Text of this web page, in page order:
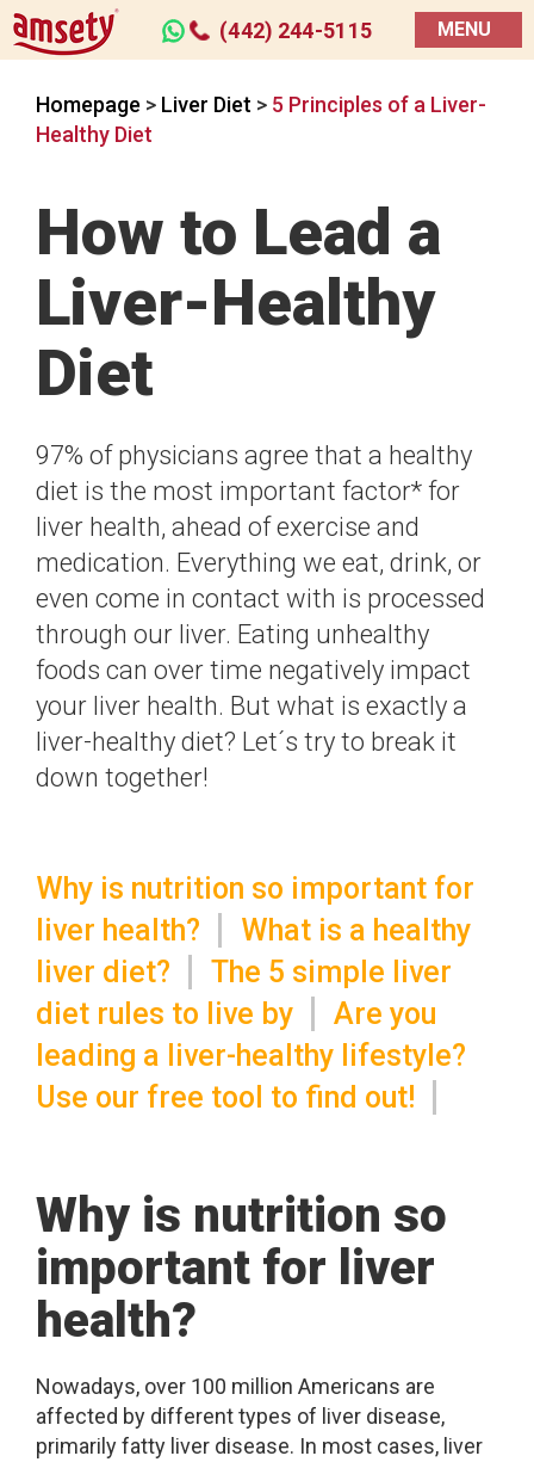
(442) 244-5115 MENU
Homepage > Liver Diet > 5 Principles of a Liver-
Healthy Diet
How to Lead a
Liver-Healthy
Diet
97% of physicians agree that a healthy
diet is the most important factor* for
liver health, ahead of exercise and
medication. Everything we eat, drink, or
even come in contact with is processed
through our liver. Eating unhealthy
foods can over time negatively impact
your liver health. But what is exactly a
liver-healthy diet? Let´s try to break it
down together!
Why is nutrition so important for
liver health?
What is a healthy
liver diet?
The 5 simple liver
diet rules to live by
Are you
leading a liver-healthy lifestyle?
Use our free tool to find out!
Why is nutrition so
important for liver
health?
Nowadays, over 100 million Americans are
affected by different types of liver disease,
primarily fatty liver disease. In most cases, liver